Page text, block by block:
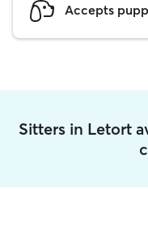
Accepts
Sitters in Letort